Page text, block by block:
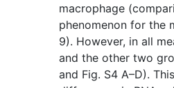
macrophage
phenomenon for the
9). However, in all
and the other two
and Fig. S4 A–D).